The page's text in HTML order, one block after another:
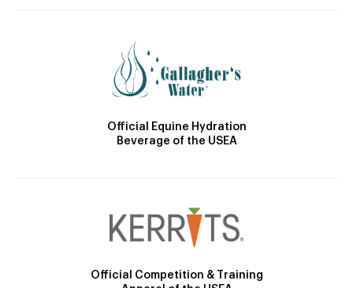
Official Equine Hydration
Beverage of the USEA
Official Competition & Training